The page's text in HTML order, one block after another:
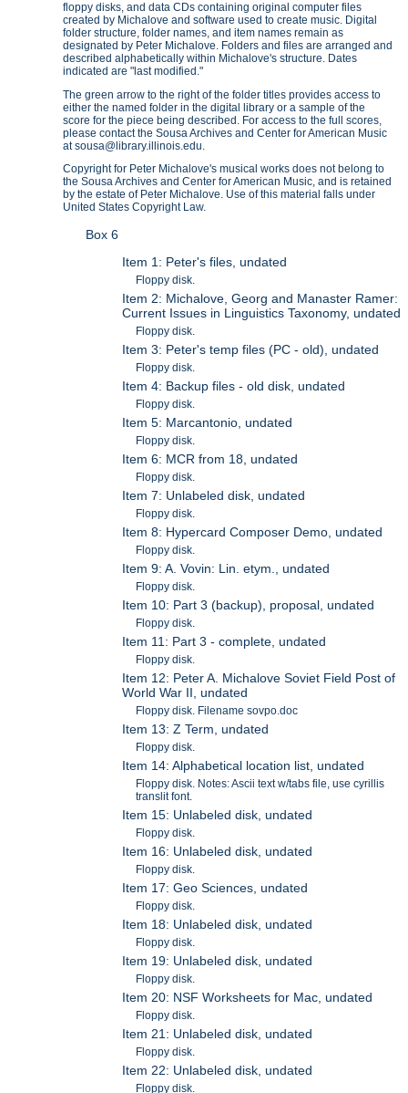
floppy disks, and data CDs containing original computer files
created by Michalove and software used to create music. Digital
folder structure, folder names, and item names remain as
designated by Peter Michalove. Folders and files are arranged and
described alphabetically within Michalove's structure. Dates
indicated are "last modified."
The green arrow to the right of the folder titles provides access to
either the named folder in the digital library or a sample of the
score for the piece being described. For access to the full scores,
please contact the Sousa Archives and Center for American Music
at sousa@library.illinois.edu.
Copyright for Peter Michalove's musical works does not belong to
the Sousa Archives and Center for American Music, and is retained
by the estate of Peter Michalove. Use of this material falls under
United States Copyright Law.
Box 6
Item 1: Peter's files, undated
Floppy disk.
Item 2: Michalove, Georg and Manaster Ramer:
Current Issues in Linguistics Taxonomy, undated
Floppy disk.
Item 3: Peter's temp files (PC - old), undated
Floppy disk.
Item 4: Backup files - old disk, undated
Floppy disk.
Item 5: Marcantonio, undated
Floppy disk.
Item 6: MCR from 18, undated
Floppy disk.
Item 7: Unlabeled disk, undated
Floppy disk.
Item 8: Hypercard Composer Demo, undated
Floppy disk.
Item 9: A. Vovin: Lin. etym., undated
Floppy disk.
Item 10: Part 3 (backup), proposal, undated
Floppy disk.
Item 11: Part 3 - complete, undated
Floppy disk.
Item 12: Peter A. Michalove Soviet Field Post of
World War II, undated
Floppy disk. Filename sovpo.doc
Item 13: Z Term, undated
Floppy disk.
Item 14: Alphabetical location list, undated
Floppy disk. Notes: Ascii text w/tabs file, use cyrillis
translit font.
Item 15: Unlabeled disk, undated
Floppy disk.
Item 16: Unlabeled disk, undated
Floppy disk.
Item 17: Geo Sciences, undated
Floppy disk.
Item 18: Unlabeled disk, undated
Floppy disk.
Item 19: Unlabeled disk, undated
Floppy disk.
Item 20: NSF Worksheets for Mac, undated
Floppy disk.
Item 21: Unlabeled disk, undated
Floppy disk.
Item 22: Unlabeled disk, undated
Floppy disk.